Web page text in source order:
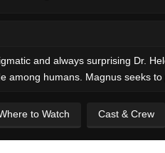
and always surprising Dr.
among humans. Magnus seeks
to Watch Cast & Crew